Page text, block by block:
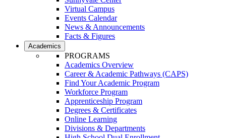
Virtual Campus
Events Calendar
News & Announcements
Facts & Figures
Academics
PROGRAMS
Academics Overview
Career & Academic Pathways (CAPS)
Find Your Academic Program
Workforce Program
Apprenticeship Program
Degrees & Certificates
Online Learning
Divisions & Departments